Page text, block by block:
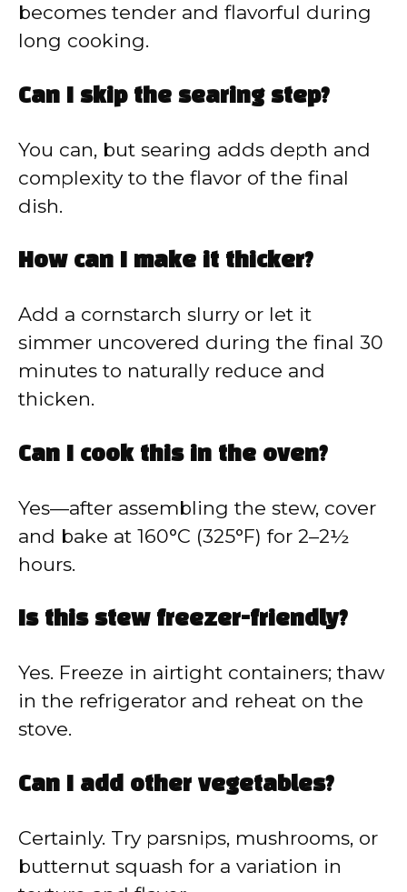
becomes tender and flavorful during
long cooking.
Can I skip the searing step?
You can, but searing adds depth and
complexity to the flavor of the final
dish.
How can I make it thicker?
Add a cornstarch slurry or let it
simmer uncovered during the final 30
minutes to naturally reduce and
thicken.
Can I cook this in the oven?
Yes—after assembling the stew, cover
and bake at 160°C (325°F) for 2–2½
hours.
Is this stew freezer-friendly?
Yes. Freeze in airtight containers; thaw
in the refrigerator and reheat on the
stove.
Can I add other vegetables?
Certainly. Try parsnips, mushrooms, or
butternut squash for a variation in